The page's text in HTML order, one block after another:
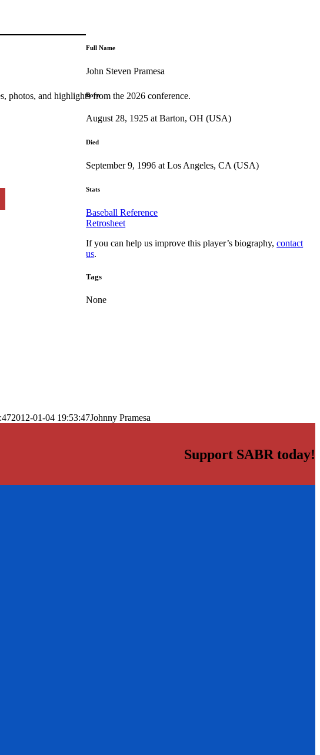
photos, and highlights from the 2026 conference.
Full Name
John Steven Pramesa
Born
August 28, 1925 at Barton, OH (USA)
Died
September 9, 1996 at Los Angeles, CA (USA)
Stats
Baseball Reference
Retrosheet
If you can help us improve this player’s biography,contact
us.
Tags
None
2012-01-04 19:53:47Johnny Pramesa
Support SABR today!